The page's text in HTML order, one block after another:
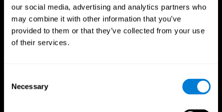
our social media, advertising and analytics partners who
may combine it with other information that you’ve
provided to them or that they’ve collected from your use
of their services.
Selection
Necessary